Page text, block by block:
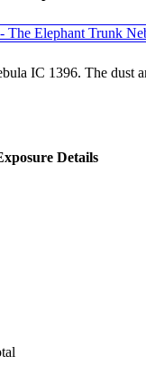
IC 1396. The
Details